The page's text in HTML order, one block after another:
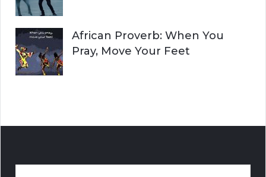
African Proverb: When You
Pray, Move Your Feet